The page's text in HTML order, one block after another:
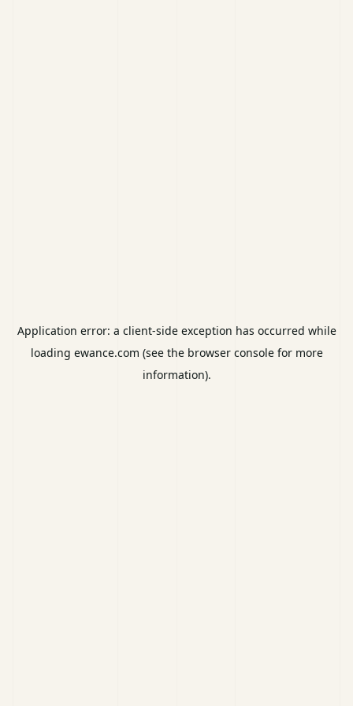
Application error: a client-side exception has occurred while
loading ewance.com (see the browser consolefor more
information).